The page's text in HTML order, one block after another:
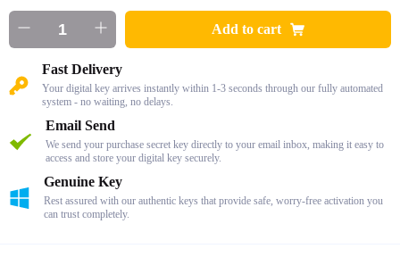
Add to cart
Fast Delivery
Your digital key arrives instantly within 1-3 seconds through our fully automated
system - no waiting, no delays.
Email Send
We send your purchase secret key directly to your email inbox, making it easy to
access and store your digital key securely.
Genuine Key
Rest assured with our authentic keys that provide safe, worry-free activation you
can trust completely.